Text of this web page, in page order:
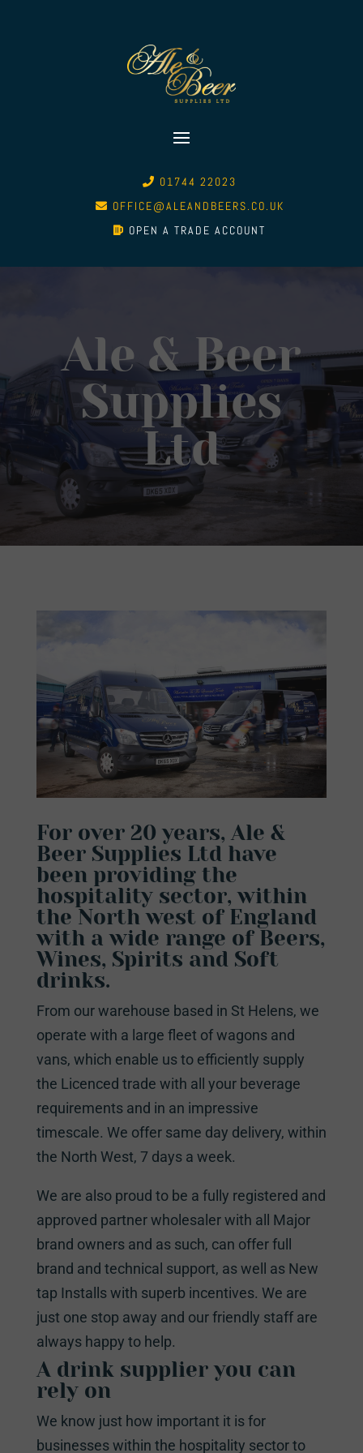
01744 22023
OFFICE@ALEANDBEERS.CO.UK
OPEN A TRADE ACCOUNT
Ale & Beer
Supplies
Ltd
For over 20 years, Ale &
Beer Supplies Ltd have
been providing the
hospitality sector, within
the North west of England
with a wide range of Beers,
Wines, Spirits and Soft
drinks.
From our warehouse based in St Helens, we
operate with a large fleet of wagons and
vans, which enable us to efficiently supply
the Licenced trade with all your beverage
requirements and in an impressive
timescale. We offer same day delivery, within
the North West, 7 days a week.
We are also proud to be a fully registered and
approved partner wholesaler with all Major
brand owners and as such, can offer full
brand and technical support, as well as New
tap Installs with superb incentives. We are
just one stop away and our friendly staff are
always happy to help.
A drink supplier you can
rely on
We know just how important it is for
businesses within the hospitality sector to